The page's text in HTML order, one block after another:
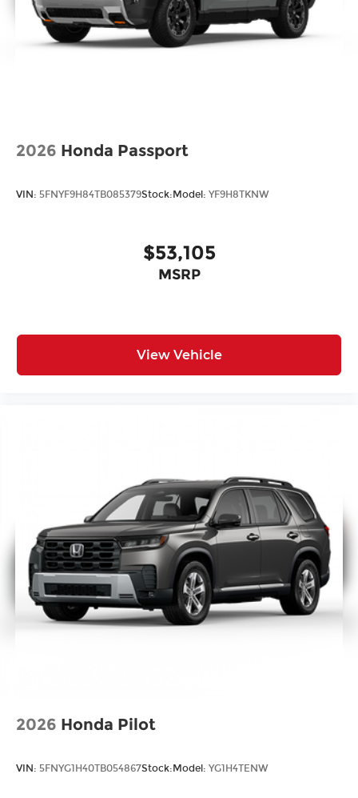
2026 Honda Passport
VIN: 5FNYF9H84TB085379Stock: Model: YF9H8TKNW
$53,105
MSRP
View Vehicle
2026 Honda Pilot
VIN: 5FNYG1H40TB054867Stock: Model: YG1H4TENW